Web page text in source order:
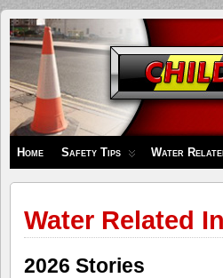
Children's
Safety
Zone
Home Safety Tips Water
Water Related
2026 Stories